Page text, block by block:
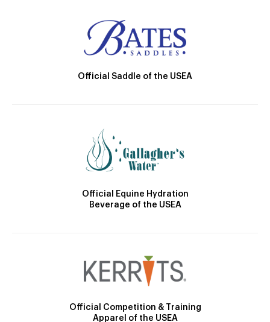
Official Saddle of the USEA
Official Equine Hydration
Beverage of the USEA
Official Competition & Training
Apparel of the USEA